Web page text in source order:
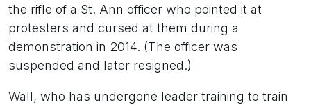
the rifle of a St. Ann officer who pointed it at
protesters and cursed at them during a
demonstration in 2014. (The officer was
suspended and later resigned.)
Wall, who has undergone leader training to train